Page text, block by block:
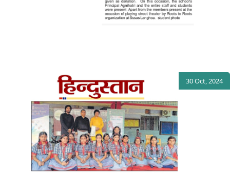
30 Oct, 2024